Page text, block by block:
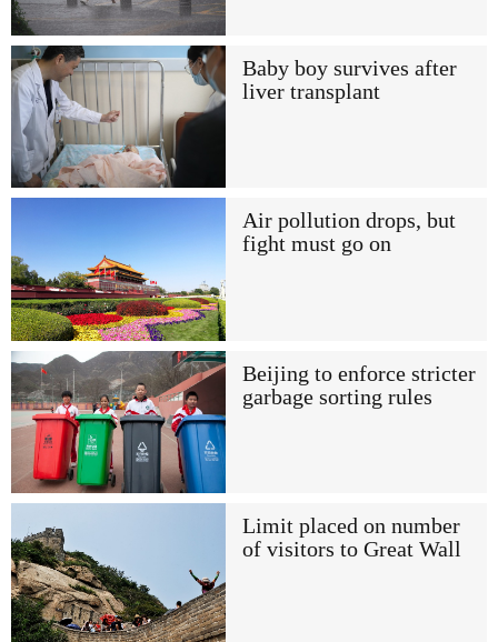
Baby boy survives after
liver transplant
Air pollution drops, but
fight must go on
Beijing to enforce stricter
garbage sorting rules
Limit placed on number
of visitors to Great Wall